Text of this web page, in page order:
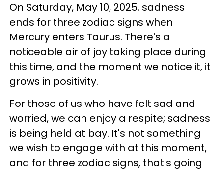
On Saturday, May 10, 2025, sadness
ends for three zodiac signs when
Mercury enters Taurus. There's a
noticeable air of joy taking place during
this time, and the moment we notice it, it
grows in positivity.
For those of us who have felt sad and
worried, we can enjoy a respite; sadness
is being held at bay. It's not something
we wish to engage with at this moment,
and for three zodiac signs, that's going